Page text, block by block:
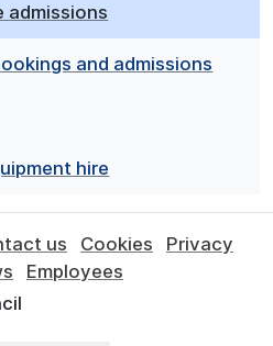
admissions
and admissions
hire
us Cookies
Privacy
Employees